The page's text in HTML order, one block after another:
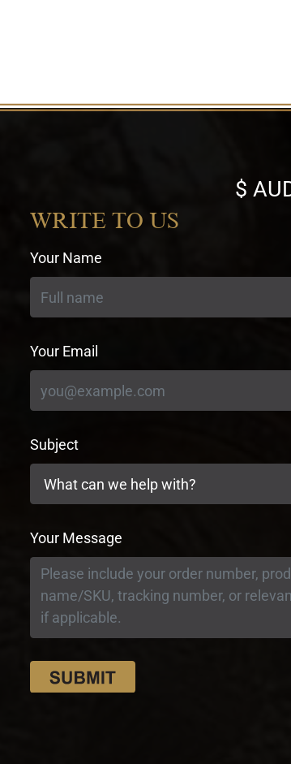
Select
currency
WRITE TO US
Your Name
Your Email
Subject
Your Message